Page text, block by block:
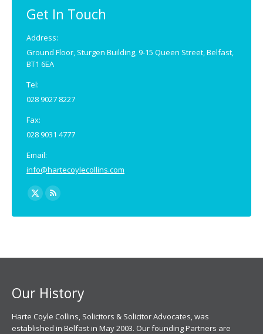
new
new
Get In Touch
Address:
Ground Floor, Sturgen Building, 9-15 Queen Street, Belfast,
BT1 6EA
Tel:
028 9027 8227
Fax:
028 9031 4777
Email:
info@hartecoylecollins.com
Find us on:
X
page
Rss
page
Our History
Harte Coyle Collins, Solicitors & Solicitor Advocates, was
established in Belfast in May 2003. Our founding Partners are